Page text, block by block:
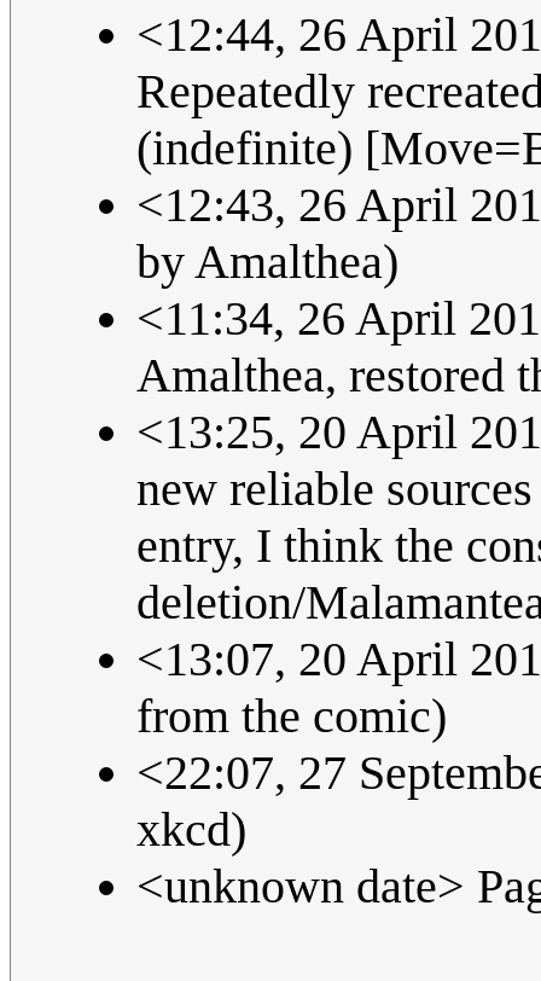
<12:44, 26 April
Repeatedly
(indefinite)
<12:43, 26 April
by Amalthea)
<11:34, 26 April
Amalthea, restored
<13:25, 20 April
new reliable
entry, I think the
deletion/
<13:07, 20 April
from the comic)
<22:07, 27
xkcd)
<unknown date>